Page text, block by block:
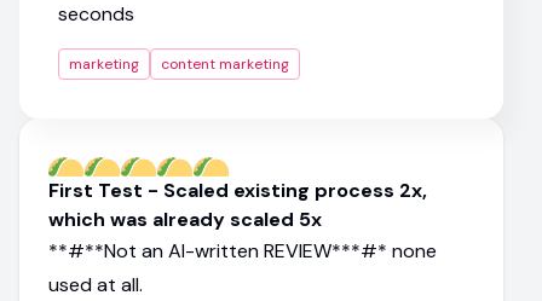
seconds
marketing content marketing
First Test - Scaled existing process 2x,
which was already scaled 5x
**#**Not an AI-written REVIEW***#* none
used at all.